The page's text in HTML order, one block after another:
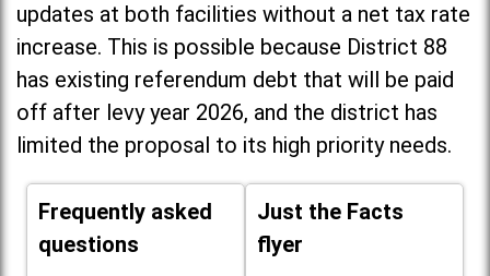
updates at both facilities without a net tax rate
increase. This is possible because District 88
has existing referendum debt that will be paid
off after levy year 2026, and the district has
limited the proposal to its high priority needs.
Frequently asked
questions
Just the Facts
flyer